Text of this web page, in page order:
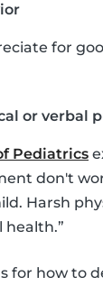
for
or verbal
Pediatrics
don't
Harsh
for how to